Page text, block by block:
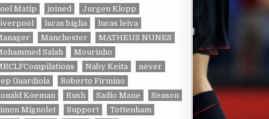
Matip
joined
Jurgen Klopp
lucas biglia
lucas leiva
Manchester
MATHEUS NUNES
Salah
Mourinho
Naby Keita
never
Guardiola
Roberto Firmino
Koeman
Rush Sadio Mane
Season
Mignolet
Support
Tottenham